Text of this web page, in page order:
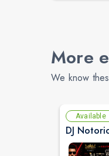
More
We know
Available
DJ